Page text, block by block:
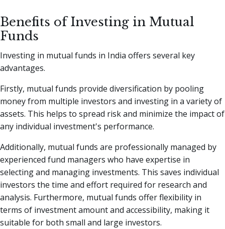
Benefits of Investing in Mutual
Funds
Investing in mutual funds in India offers several key
advantages.
Firstly, mutual funds provide diversification by pooling
money from multiple investors and investing in a variety of
assets. This helps to spread risk and minimize the impact of
any individual investment's performance.
Additionally, mutual funds are professionally managed by
experienced fund managers who have expertise in
selecting and managing investments. This saves individual
investors the time and effort required for research and
analysis. Furthermore, mutual funds offer flexibility in
terms of investment amount and accessibility, making it
suitable for both small and large investors.